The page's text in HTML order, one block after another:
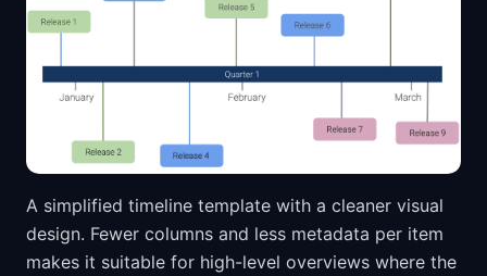
A simplified timeline template with a cleaner visual
design. Fewer columns and less metadata per item
makes it suitable for high-level overviews where the